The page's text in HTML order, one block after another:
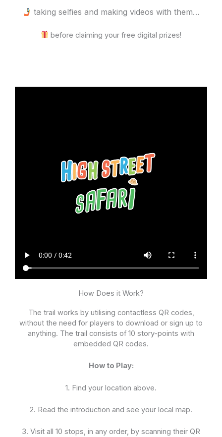
taking selfies and making videos with them…
before claiming your free digital prizes!
How Does it Work?
The trail works by utilising contactless QR codes,
without the need for players to download or sign up to
anything. The trail consists of 10 story-points with
embedded QR codes.
How to Play:
1. Find your location above.
2. Read the introduction and see your local map.
3. Visit all 10 stops, in any order, by scanning their QR